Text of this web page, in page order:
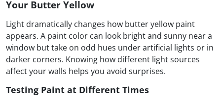
Your Butter Yellow
Light dramatically changes how butter yellow paint
appears. A paint color can look bright and sunny near a
window but take on odd hues under artificial lights or in
darker corners. Knowing how different light sources
affect your walls helps you avoid surprises.
Testing Paint at Different Times